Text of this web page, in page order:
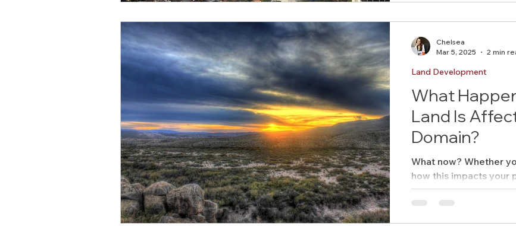
What
Land Is
Domain?
What now? Whether
how this impacts your
managing the
Land Development
Chelsea
Mar 5, 2025
2 min